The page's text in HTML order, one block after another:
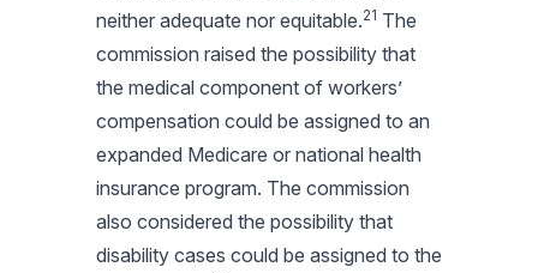
neither adequate nor equitable.21 The
commission raised the possibility that
the medical component of workers’
compensation could be assigned to an
expanded Medicare or national health
insurance program. The commission
also considered the possibility that
disability cases could be assigned to the